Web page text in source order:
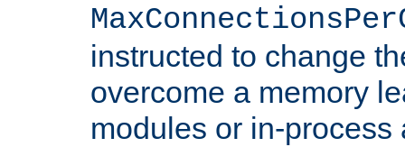
instructed to change
overcome a memory
modules or in-process